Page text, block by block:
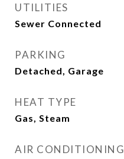
UTILITIES
Sewer Connected
PARKING
Detached, Garage
HEAT TYPE
Gas, Steam
AIR CONDITIONING